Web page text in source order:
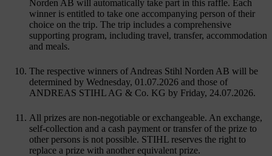
Norden AB will automatically take part in this raffle. Each
winner is entitled to take one accompanying person of their
choice on the trip. The trip includes a comprehensive
supporting program, including travel, transfer, accommodation
and meals.
The respective winners of Andreas Stihl Norden AB will be
determined by Wednesday, 01.07.2026 and those of
ANDREAS STIHL AG & Co. KG by Friday, 24.07.2026.
All prizes are non-negotiable or exchangeable. An exchange,
self-collection and a cash payment or transfer of the prize to
other persons is not possible. STIHL reserves the right to
replace a prize with another equivalent prize.